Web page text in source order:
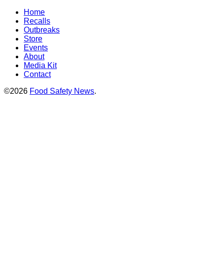
Home
Recalls
Outbreaks
Store
Events
About
Media Kit
Contact
©2026 Food Safety News.